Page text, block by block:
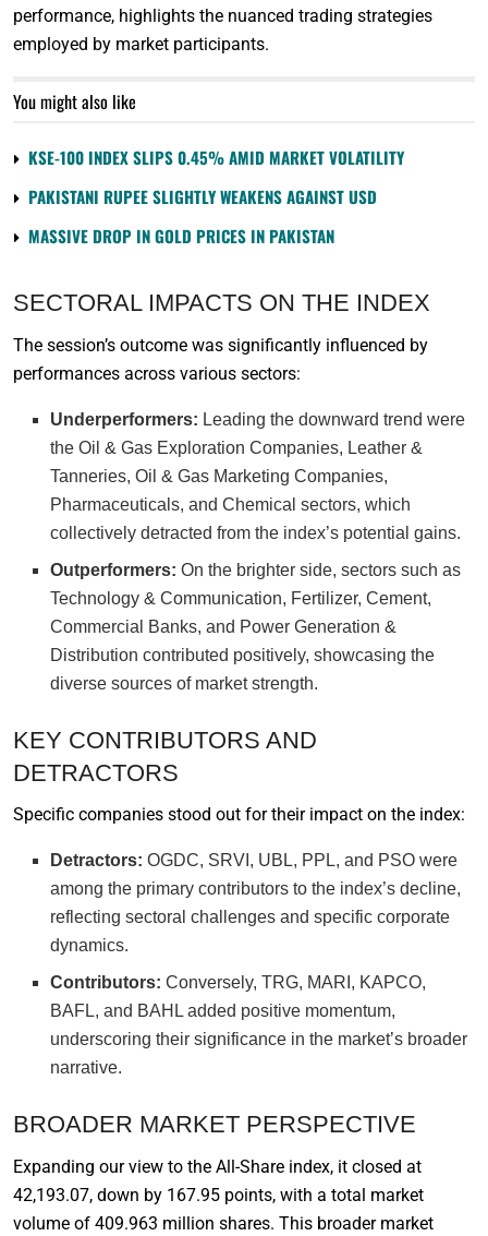
performance, highlights the nuanced trading strategies
employed by market participants.
You might also like
KSE-100 INDEX SLIPS 0.45% AMID MARKET VOLATILITY
PAKISTANI RUPEE SLIGHTLY WEAKENS AGAINST USD
MASSIVE DROP IN GOLD PRICES IN PAKISTAN
SECTORAL IMPACTS ON THE INDEX
The session’s outcome was significantly influenced by
performances across various sectors:
Underperformers: Leading the downward trend were
the Oil & Gas Exploration Companies, Leather &
Tanneries, Oil & Gas Marketing Companies,
Pharmaceuticals, and Chemical sectors, which
collectively detracted from the index’s potential gains.
Outperformers: On the brighter side, sectors such as
Technology & Communication, Fertilizer, Cement,
Commercial Banks, and Power Generation &
Distribution contributed positively, showcasing the
diverse sources of market strength.
KEY CONTRIBUTORS AND
DETRACTORS
Specific companies stood out for their impact on the index:
Detractors: OGDC, SRVI, UBL, PPL, and PSO were
among the primary contributors to the index’s decline,
reflecting sectoral challenges and specific corporate
dynamics.
Contributors: Conversely, TRG, MARI, KAPCO,
BAFL, and BAHL added positive momentum,
underscoring their significance in the market’s broader
narrative.
BROADER MARKET PERSPECTIVE
Expanding our view to the All-Share index, it closed at
42,193.07, down by 167.95 points, with a total market
volume of 409.963 million shares. This broader market